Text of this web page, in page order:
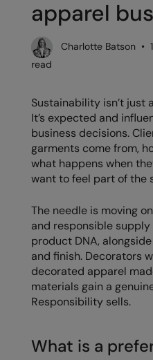
Footwear
Gilets & Bodywarmers
Headwear
Homewares & Towelling
Jackets & Coats
Joggers
Knitwear
Leggings
Polos & Casual
AWDis Just Polo's
AWDis So Denim
AWDis Just T's
B&C Collection
BabyBugz
BagBase
Beechfield
Build Your Brand
Build Your Brand Basic
Build Your Brandit
Callaway
Rhino
Ribbon
TriDri
Under Armour
Wombat
Portman & Pooch
Craghoppers
Flexfit By Yupoong
Front Row
Henbury
Home & Living
Kariban
KIMOOD
Madeira
Mumbles
New Morning Studios
apparel
Charlotte Batson •
read
Sustainability isn’t
It’s expected and
business decisions.
garments come from,
what happens when
want to feel part of the
The needle is moving
and responsible
product DNA,
and finish. Decorators
decorated apparel
materials gain a
Responsibility sells.
What is a